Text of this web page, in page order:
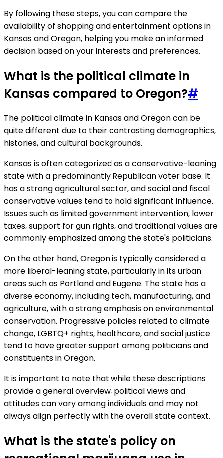
By following these steps, you can compare the
availability of shopping and entertainment options in
Kansas and Oregon, helping you make an informed
decision based on your interests and preferences.
What is the political climate in
Kansas compared to Oregon?#
The political climate in Kansas and Oregon can be
quite different due to their contrasting demographics,
histories, and cultural backgrounds.
Kansas is often categorized as a conservative-leaning
state with a predominantly Republican voter base. It
has a strong agricultural sector, and social and fiscal
conservative values tend to hold significant influence.
Issues such as limited government intervention, lower
taxes, support for gun rights, and traditional values are
commonly emphasized among the state's politicians.
On the other hand, Oregon is typically considered a
more liberal-leaning state, particularly in its urban
areas such as Portland and Eugene. The state has a
diverse economy, including tech, manufacturing, and
agriculture, with a strong emphasis on environmental
conservation. Progressive policies related to climate
change, LGBTQ+ rights, healthcare, and social justice
tend to have greater support among politicians and
constituents in Oregon.
It is important to note that while these descriptions
provide a general overview, political views and
attitudes can vary among individuals and may not
always align perfectly with the overall state context.
What is the state's policy on